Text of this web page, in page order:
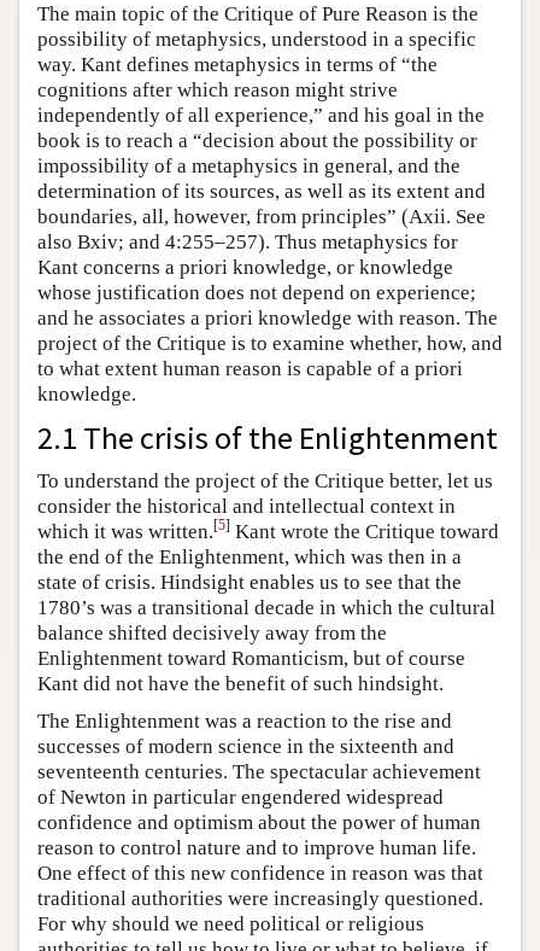
The main topic of the Critique of Pure Reason is the
possibility of metaphysics, understood in a specific
way. Kant defines metaphysics in terms of “the
cognitions after which reason might strive
independently of all experience,” and his goal in the
book is to reach a “decision about the possibility or
impossibility of a metaphysics in general, and the
determination of its sources, as well as its extent and
boundaries, all, however, from principles” (Axii. See
also Bxiv; and 4:255–257). Thus metaphysics for
Kant concerns a priori knowledge, or knowledge
whose justification does not depend on experience;
and he associates a priori knowledge with reason. The
project of the Critique is to examine whether, how, and
to what extent human reason is capable of a priori
knowledge.
2.1 The crisis of the Enlightenment
To understand the project of the Critique better, let us
consider the historical and intellectual context in
which it was written.[5] Kant wrote the Critique toward
the end of the Enlightenment, which was then in a
state of crisis. Hindsight enables us to see that the
1780’s was a transitional decade in which the cultural
balance shifted decisively away from the
Enlightenment toward Romanticism, but of course
Kant did not have the benefit of such hindsight.
The Enlightenment was a reaction to the rise and
successes of modern science in the sixteenth and
seventeenth centuries. The spectacular achievement
of Newton in particular engendered widespread
confidence and optimism about the power of human
reason to control nature and to improve human life.
One effect of this new confidence in reason was that
traditional authorities were increasingly questioned.
For why should we need political or religious